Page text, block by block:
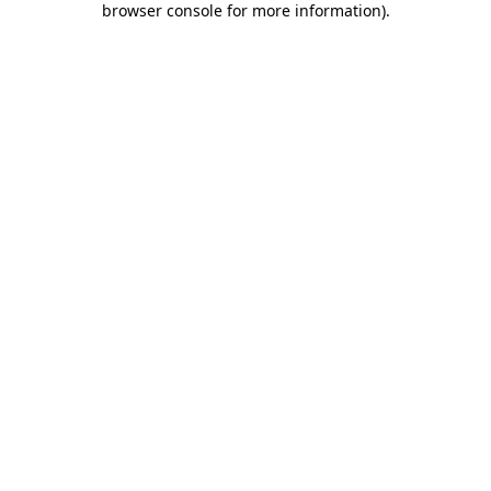
browser console for more information).